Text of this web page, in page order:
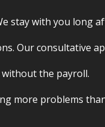
stay with you
Our consultative
the payroll.
more problems